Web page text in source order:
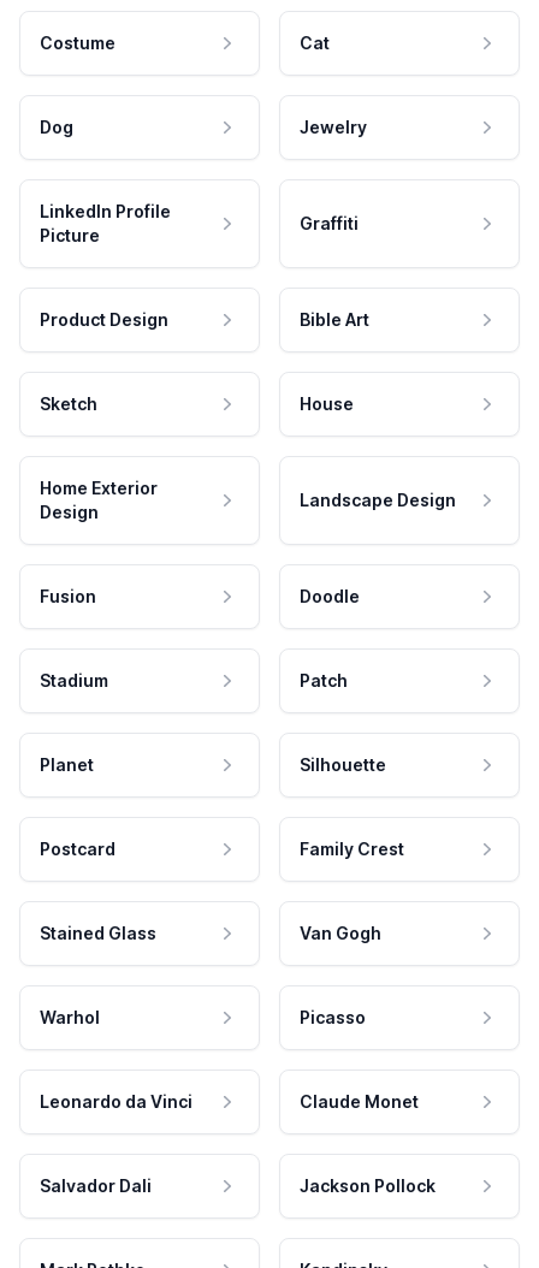
Costume Cat
Dog Jewelry
LinkedIn Profile
Picture
Graffiti
Product Design Bible Art
Sketch House
Home Exterior
Design
Landscape Design
Fusion Doodle
Stadium Patch
Planet Silhouette
Postcard Family Crest
Stained Glass Van Gogh
Warhol Picasso
Leonardo da Vinci Claude Monet
Salvador Dali Jackson Pollock